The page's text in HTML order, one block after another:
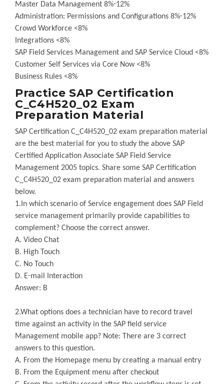
Master Data Management 8%-12%
Administration: Permissions and Configurations 8%-12%
Crowd Workforce <8%
Integrations <8%
SAP Field Services Management and SAP Service Cloud <8%
Customer Self Services via Core Now <8%
Business Rules <8%
Practice SAP Certification
C_C4H520_02 Exam
Preparation Material
SAP Certification C_C4H520_02 exam preparation material
are the best material for you to study the above SAP
Certified Application Associate SAP Field Service
Management 2005 topics. Share some SAP Certification
C_C4H520_02 exam preparation material and answers
below.
1.In which scenario of Service engagement does SAP Field
service management primarily provide capabilities to
complement? Choose the correct answer.
A. Video Chat
B. High Touch
C. No Touch
D. E-mail Interaction
Answer: B
2.What options does a technician have to record travel
time against an activity in the SAP field service
Management mobile app? Note: There are 3 correct
answers to this question.
A. From the Homepage menu by creating a manual entry
B. From the Equipment menu after checkout